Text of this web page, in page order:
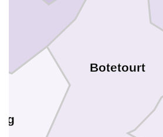
Botetourt